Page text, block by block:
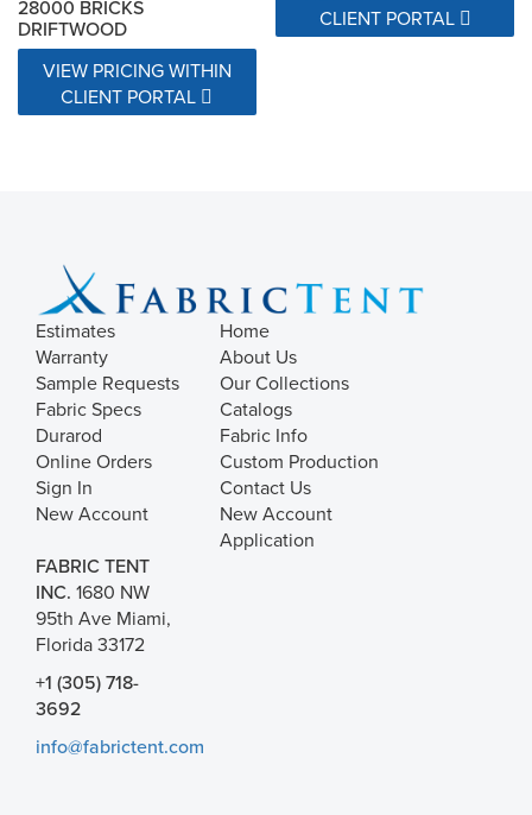
28000 BRICKS
DRIFTWOOD
VIEW PRICING WITHIN
CLIENT PORTAL
CLIENT PORTAL
Estimates
Warranty
Sample Requests
Fabric Specs
Durarod
Online Orders
Sign In
New Account
Home
About Us
Our Collections
Catalogs
Fabric Info
Custom Production
Contact Us
New Account
Application
FABRIC TENT
INC. 1680 NW
95th Ave Miami,
Florida 33172
+1 (305) 718-
3692
info@fabrictent.com